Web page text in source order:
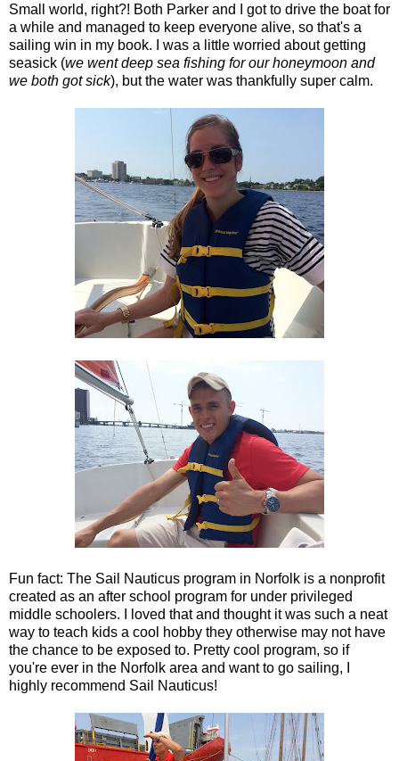
Small world, right?! Both Parker and I got to drive the boat for
a while and managed to keep everyone alive, so that's a
sailing win in my book. I was a little worried about getting
seasick (we went deep sea fishing for our honeymoon and
we both got sick), but the water was thankfully super calm.
Fun fact: The Sail Nauticus program in Norfolk is a nonprofit
created as an after school program for under privileged
middle schoolers. I loved that and thought it was such a neat
way to teach kids a cool hobby they otherwise may not have
the chance to be exposed to. Pretty cool program, so if
you're ever in the Norfolk area and want to go sailing, I
highly recommend Sail Nauticus!